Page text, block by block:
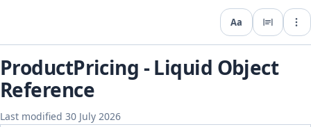
Aa
ProductPricing - Liquid Object
Reference
Last modified 30 July 2026